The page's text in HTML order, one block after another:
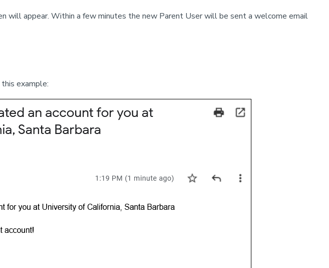
will appear. Within a few minutes the new Parent User will be sent a welcome email
example: